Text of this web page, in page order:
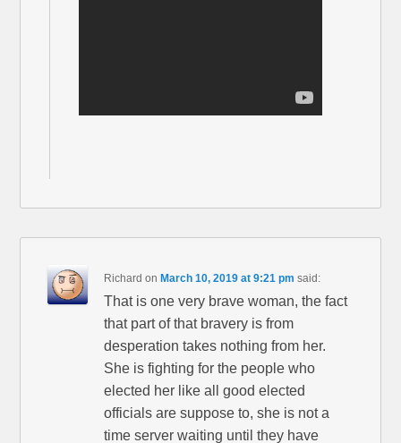
Richard onMarch 10, 2019 at 9:21 pm said:
That is one very brave woman, the fact
that part of that bravery is from
desperation takes nothing from her.
She is fighting for the people who
elected her like all good elected
officials are suppose to, she is not a
time server waiting until they have